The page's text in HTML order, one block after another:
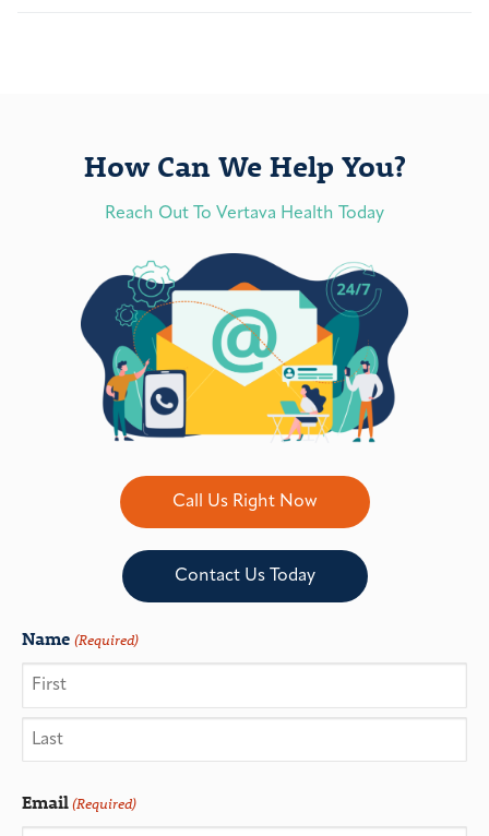
How Can We Help You?
Reach Out To Vertava Health Today
Call Us Right Now
Contact Us Today
Name (Required)
Email(Required)